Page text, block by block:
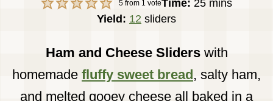
5 from 1 voteTime: 25minutes
mins
Yield: 12 sliders
Ham and Cheese Sliderswith
homemade fluffy sweet bread, salty ham,
and melted gooey cheese all baked in a